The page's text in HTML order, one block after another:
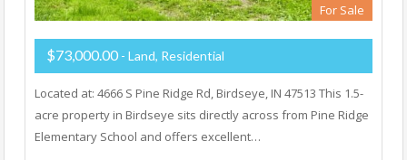
For Sale
$73,000.00 - Land, Residential
Located at: 4666 S Pine Ridge Rd, Birdseye, IN 47513 This 1.5-
acre property in Birdseye sits directly across from Pine Ridge
Elementary School and offers excellent…